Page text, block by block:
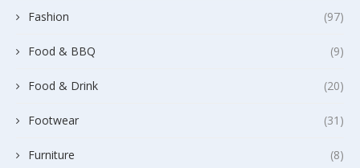
Fashion (97)
Food & BBQ (9)
Food & Drink (20)
Footwear (31)
Furniture (8)